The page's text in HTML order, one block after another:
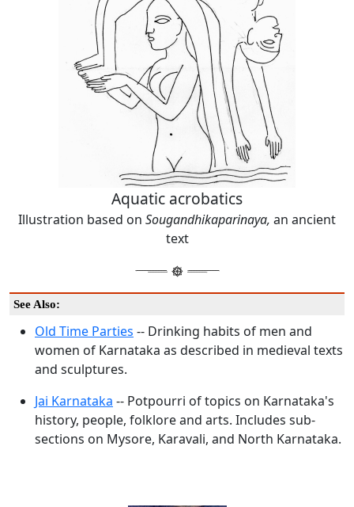
Aquatic acrobatics
Illustration based on Sougandhikaparinaya, an ancient
text
See Also:
Old Time Parties -- Drinking habits of men and
women of Karnataka as described in medieval texts
and sculptures.
Jai Karnataka -- Potpourri of topics on Karnataka's
history, people, folklore and arts. Includes sub-
sections on Mysore, Karavali, and North Karnataka.